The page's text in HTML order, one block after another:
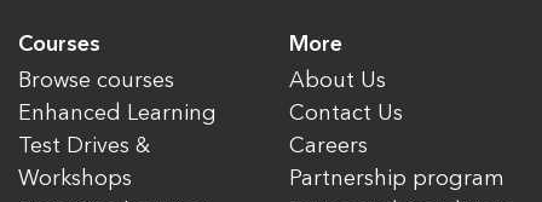
Courses
Browse courses
Enhanced Learning
Test Drives &
Workshops
More
About Us
Contact Us
Careers
Partnership program